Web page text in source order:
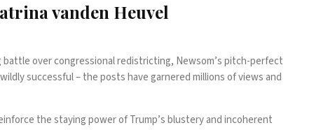
vanden Heuvel
over congressional redistricting, Newsom’s pitch-perfect
successful – the posts have garnered millions of views and
the staying power of Trump’sblustery and incoherent